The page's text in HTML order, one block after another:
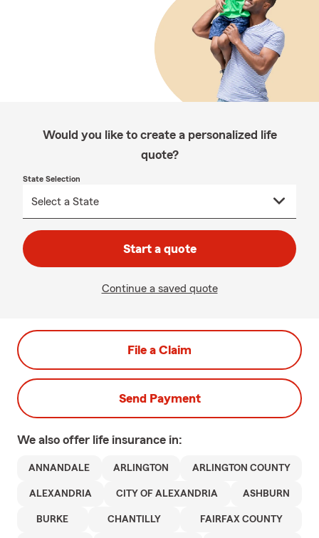
Would you like to create a personalized life
quote?
State Selection
Start a quote
Continue a saved quote
File a Claim
Send Payment
We also offer life insurance in:
ANNANDALE ARLINGTON ARLINGTON COUNTY
ALEXANDRIA CITY OF ALEXANDRIA ASHBURN
BURKE CHANTILLY FAIRFAX COUNTY